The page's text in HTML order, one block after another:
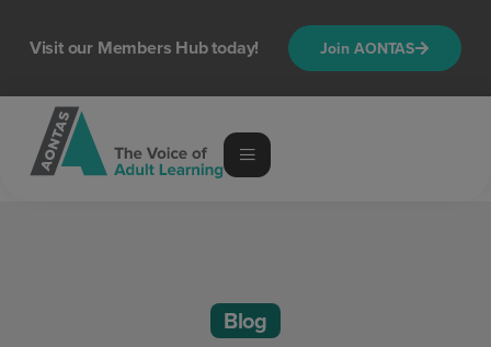
Visit our Members Hub today! Join AONTAS
Blog